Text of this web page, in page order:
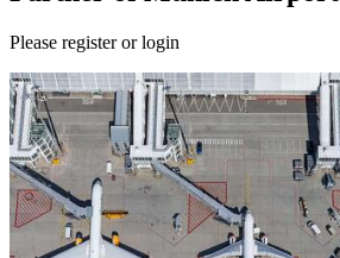
Please register or login